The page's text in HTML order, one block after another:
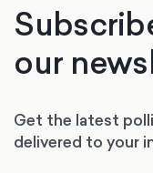
our
Get the latest
delivered to your